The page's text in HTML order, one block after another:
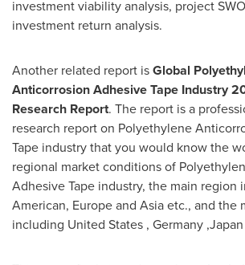
investment viability analysis, project
investment return analysis.
Another related report isGlobal
Anticorrosion Adhesive Tape Industry
Research Report. The report is a
research report on Polyethylene
Tape industry that you would know the
regional market conditions of
Adhesive Tape industry, the main region
American, Europeand Asiaetc., and the
including United States , Germany ,Japan